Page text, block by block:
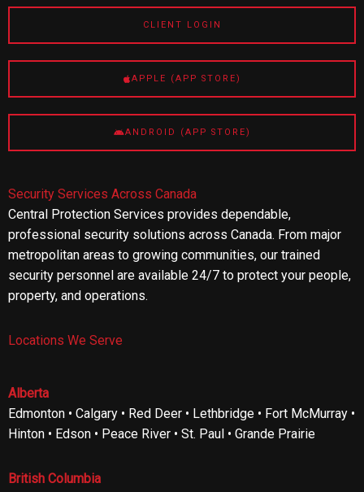
CLIENT LOGIN
APPLE (APP STORE)
ANDROID (APP STORE)
Security Services Across Canada
Central Protection Services provides dependable,
professional security solutions across Canada. From major
metropolitan areas to growing communities, our trained
security personnel are available 24/7 to protect your people,
property, and operations.
Locations We Serve
Alberta
Edmonton • Calgary • Red Deer • Lethbridge • Fort McMurray •
Hinton • Edson • Peace River • St. Paul • Grande Prairie
British Columbia